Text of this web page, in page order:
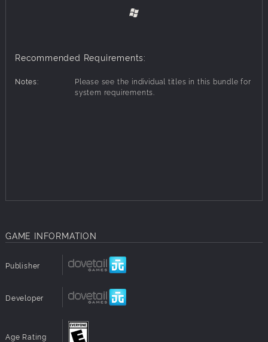
Recommended Requirements:
Notes:
Please see the individual titles in this bundle for
system requirements.
GAME INFORMATION
Publisher
Developer
Age Rating